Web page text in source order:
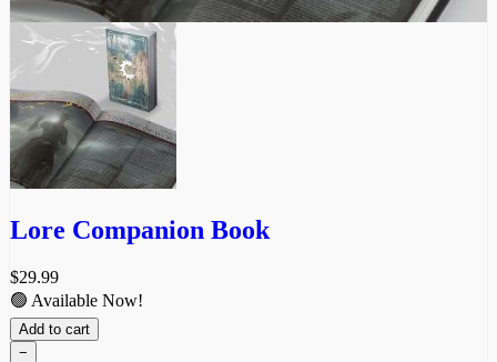
Lore Companion Book
$29.99
🟢 Available Now!
Add to cart
−